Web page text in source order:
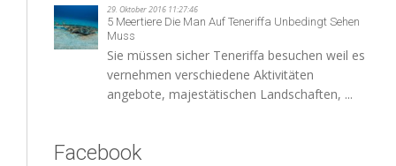
29. Oktober 2016 11:27:46
5 Meertiere Die Man Auf Teneriffa Unbedingt Sehen
Muss
Sie müssen sicher Teneriffa besuchen weil es
vernehmen verschiedene Aktivitäten
angebote, majestätischen Landschaften, ...
Facebook